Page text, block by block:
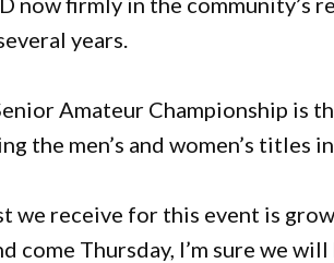
years.
Amateur Championship is
the men’s and women’s
we receive for this event is
come Thursday, I’m sure we